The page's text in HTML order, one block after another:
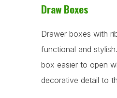
Draw Boxes
Drawer boxes with
functional and
box easier to open
decorative detail to